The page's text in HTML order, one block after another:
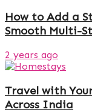
How to Add a
Smooth Multi-
2 years ago
Travel with
Across India